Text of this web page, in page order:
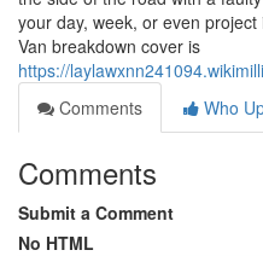
your day, week, or even
Van breakdown cover is
https://
Comments
Who
Comments
Submit a Comment
No HTML